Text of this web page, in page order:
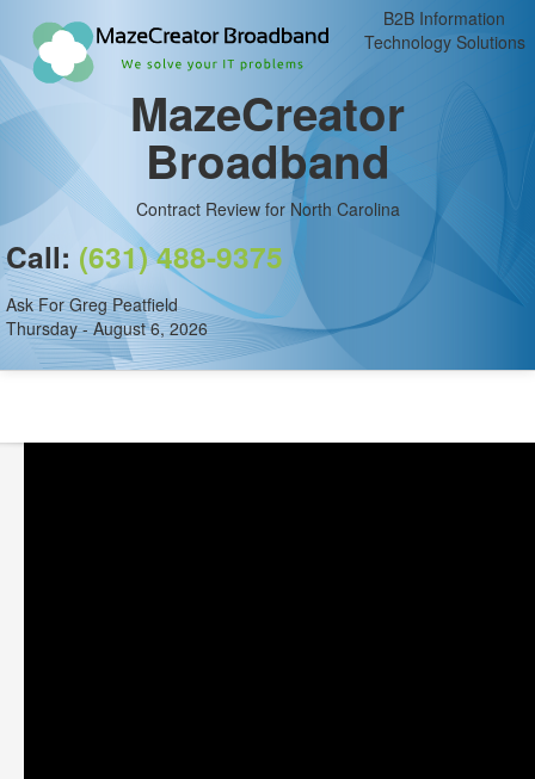
B2B Information
Technology Solutions
MazeCreator
Broadband
Contract Review for North Carolina
Call: (631) 488-9375
Ask For Greg Peatfield
Thursday - August 6, 2026